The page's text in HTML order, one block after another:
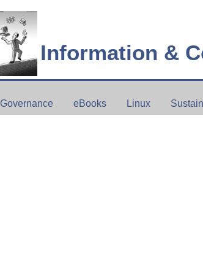
Information &
Governance eBooks Linux